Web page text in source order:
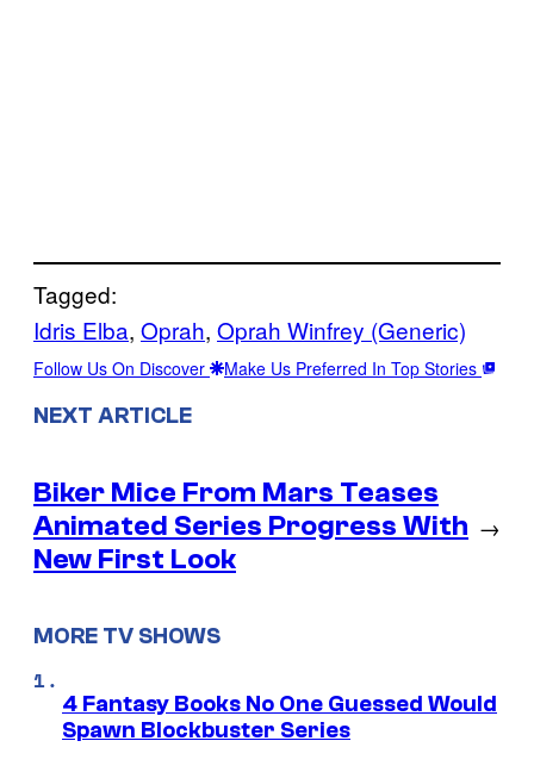
Tagged:
Idris Elba, Oprah, Oprah Winfrey (Generic)
Follow Us On Discover Make Us Preferred In Top Stories
NEXT ARTICLE
Biker Mice From Mars Teases
Animated Series Progress With
New First Look
→
MORE TV SHOWS
4 Fantasy Books No One Guessed Would
Spawn Blockbuster Series